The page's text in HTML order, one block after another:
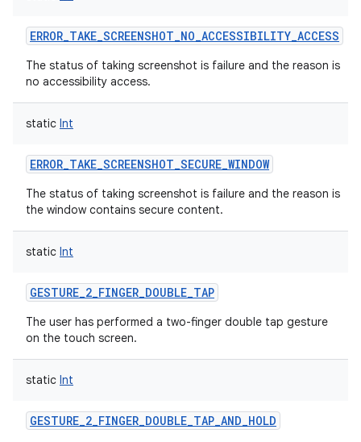
ERROR_TAKE_SCREENSHOT_NO_ACCESSIBILITY_ACCESS
The status of taking screenshot is failure and the reason is
no accessibility access.
static Int
ERROR_TAKE_SCREENSHOT_SECURE_WINDOW
The status of taking screenshot is failure and the reason is
the window contains secure content.
static Int
GESTURE_2_FINGER_DOUBLE_TAP
The user has performed a two-finger double tap gesture
on the touch screen.
static Int
GESTURE_2_FINGER_DOUBLE_TAP_AND_HOLD